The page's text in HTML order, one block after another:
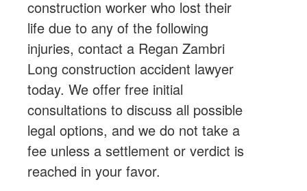
construction worker who lost their
life due to any of the following
injuries, contact a Regan Zambri
Long construction accident lawyer
today. We offer free initial
consultations to discuss all possible
legal options, and we do not take a
fee unless a settlement or verdict is
reached in your favor.